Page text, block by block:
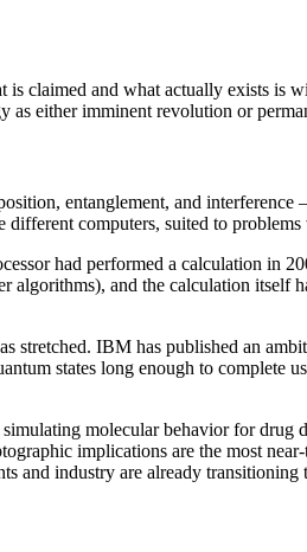
claimed and what actually exists is
as either imminent revolution or
entanglement, and
computers, suited to
had performed a calculation in
and the calculation
stretched. IBM has published an
states long enough to complete
molecular behavior for
implications are the most
and industry are already